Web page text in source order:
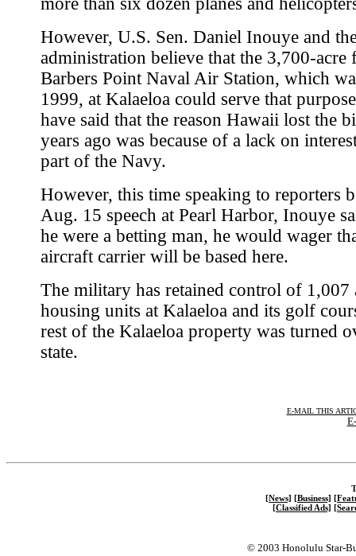
However, U.S. Sen. Daniel Inouye and
administration believe that the 3,700-acre
Barbers Point Naval Air Station, which
1999, at Kalaeloa could serve that
have said that the reason Hawaii lost the
years ago was because of a lack on
part of the Navy.
However, this time speaking to reporters
Aug. 15 speech at Pearl Harbor, Inouye
he were a betting man, he would wager
aircraft carrier will be based here.
The military has retained control of 1,007
housing units at Kalaeloa and its golf
rest of the Kalaeloa property was turned
state.
E-MAIL THIS
[News] [Business]
[Classified Ads]
© 2003 Honolulu Star-